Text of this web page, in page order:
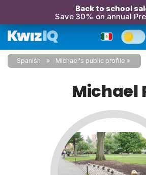
Back to school
Save 30% on annual
Spanish Michael's public profile
Michael